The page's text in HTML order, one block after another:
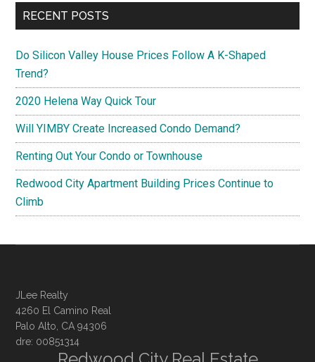
RECENT POSTS
Do Silicon Valley House Prices Follow A K-Shaped
Trend?
2020 Helena Way Quick Tour
Will YIMBY Create Increased Condo Demand?
Renting Out Your Condo or Townhouse
Redwood City Apartment Building Prices Continue to
Climb
JLee Realty
4260 El Camino Real
Palo Alto, CA 94306
dre: 00851314